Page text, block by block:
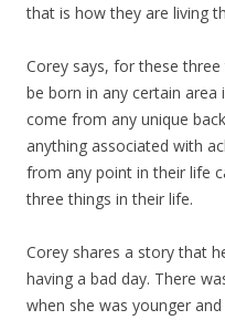
that is how they are living
Corey says, for these
be born in any certain area
come from any unique
anything associated with
from any point in their life
three things in their life.
Corey shares a story that
having a bad day. There
when she was younger